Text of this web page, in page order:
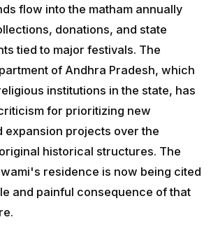
flow into the matham annually
donations, and state
tied to major festivals. The
of Andhra Pradesh, which
institutions in the state, has
for prioritizing new
expansion projects over the
historical structures. The
residence is now being cited
and painful consequence of that